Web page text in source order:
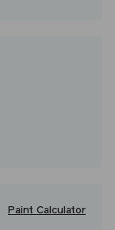
Paint Calculator